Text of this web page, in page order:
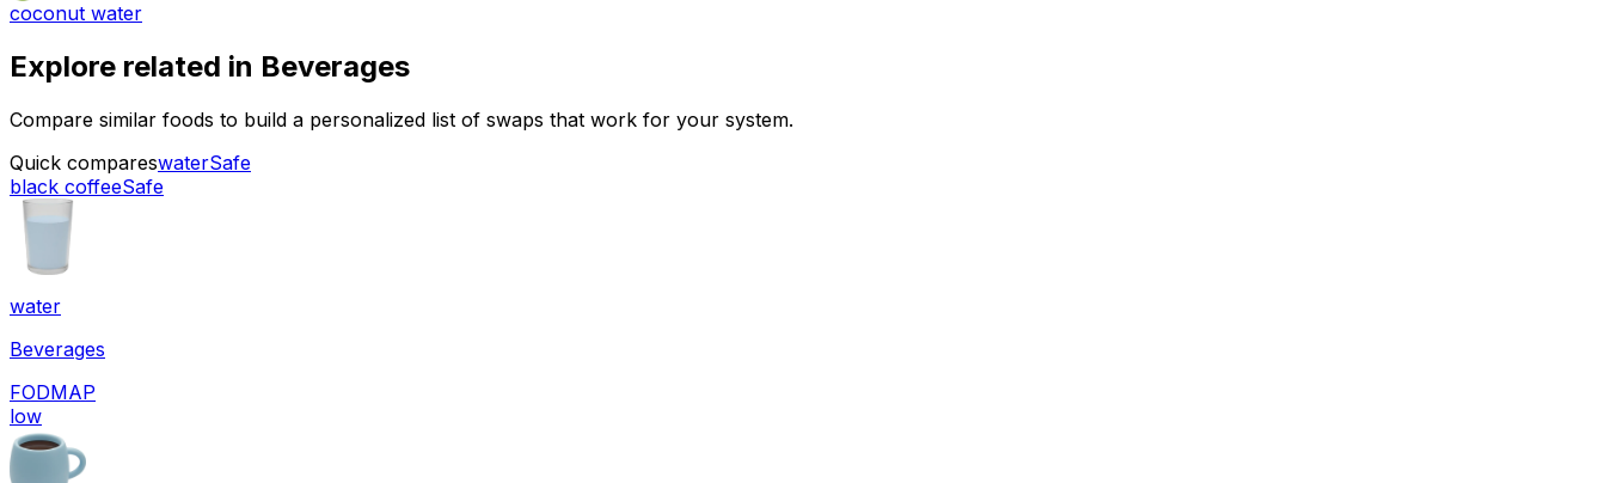
coconut water
Explore related in Beverages
Compare similar foods to build a personalized list of swaps that work for your system.
Quick compareswaterSafe
black coffeeSafe
water
Beverages
FODMAP
low